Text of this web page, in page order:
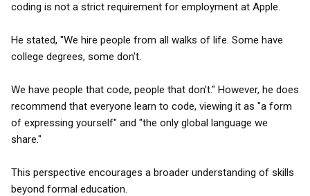
coding is not a strict requirement for employment at Apple.
He stated, "We hire people from all walks of life. Some have
college degrees, some don't.
We have people that code, people that don't." However, he does
recommend that everyone learn to code, viewing it as "a form
of expressing yourself" and "the only global language we
share."
This perspective encourages a broader understanding of skills
beyond formal education.